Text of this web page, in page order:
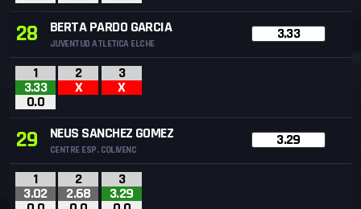
28 BERTA PARDO GARCIA
JUVENTUD ATLETICA ELCHE
3.33
1
3.33
0.0
2
X
3
X
29 NEUS SANCHEZ GOMEZ
CENTRE ESP. COLIVENC
3.29
1
3.02
2
2.68
3
3.29